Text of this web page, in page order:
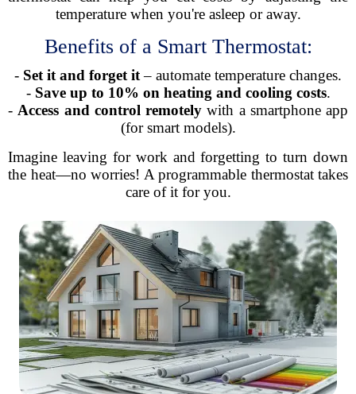
temperature when you're asleep or away.
Benefits of a Smart Thermostat:
- Set it and forget it– automate temperature changes.
- Save up to 10% on heating and cooling costs.
- Access and control remotely with a smartphone app
(for smart models).
Imagine leaving for work and forgetting to turn down
the heat—no worries! A programmable thermostat takes
care of it for you.